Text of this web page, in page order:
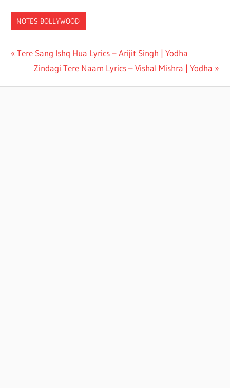
NOTES BOLLYWOOD
MISHRA
Tere Sang Ishq Hua Lyrics – Arijit Singh | Yodha
Zindagi Tere Naam Lyrics – Vishal Mishra | Yodha